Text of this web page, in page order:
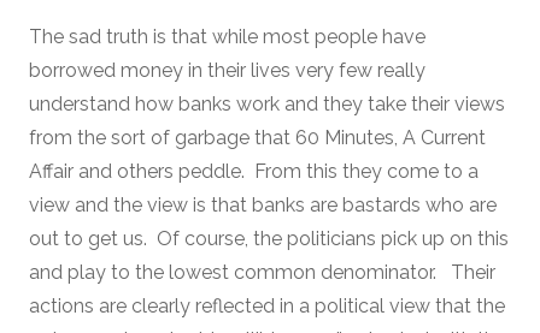
The sad truth is that while most people have
borrowed money in their lives very few really
understand how banks work and they take their views
from the sort of garbage that 60 Minutes, A Current
Affair and others peddle. From this they come to a
view and the view is that banks are bastards who are
out to get us. Of course, the politicians pick up on this
and play to the lowest common denominator. Their
actions are clearly reflected in a political view that the